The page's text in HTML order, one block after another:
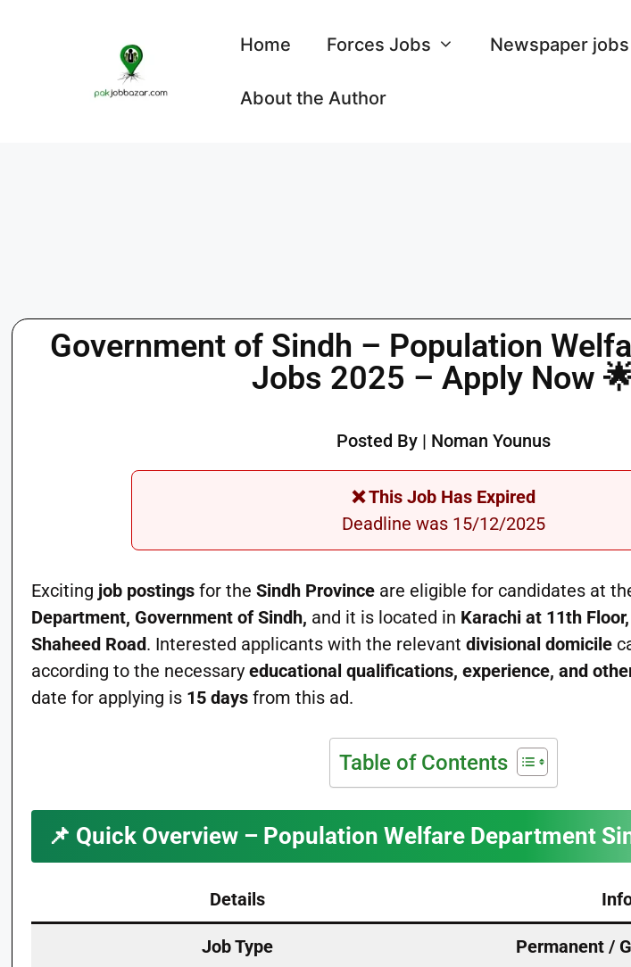
Home Forces Jobs Newspaper jobs
About the Author
Government of Sindh – Population
Jobs 2025 – Apply Now
Posted By | Noman Younus
❌ This Job Has Expired
Deadline was 15/12/2025
Exciting job postings for theSindh Province are eligible for candidates at
Department, Government of Sindh, and it is located in Karachi at 11th
Shaheed Road. Interested applicants with the relevantdivisional domicile
according to the necessaryeducational qualifications, experience, and
date for applying is 15 days from this ad.
Table of Contents
📌 Quick Overview – Population Welfare Department
Details
Job Type Permanent /